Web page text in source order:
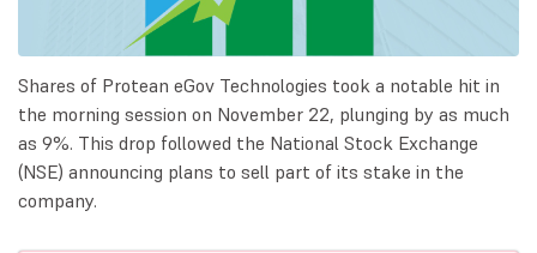
Shares of Protean eGov Technologies took a notable hit in
the morning session on November 22, plunging by as much
as 9%. This drop followed the National Stock Exchange
(NSE) announcing plans to sell part of its stake in the
company.